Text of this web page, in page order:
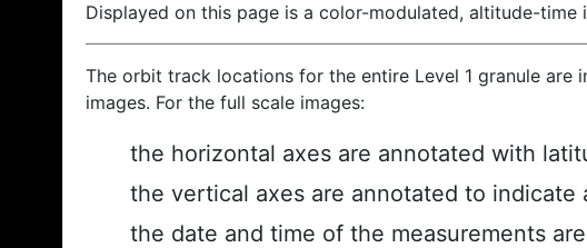
Displayed on this page is a color-modulated, altitude-
The orbit track locations for the entire Level 1 granule
images. For the full scale images:
the horizontal axes are annotated with
the vertical axes are annotated to
the date and time of the measurements